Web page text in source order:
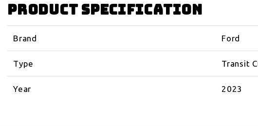
Product specification
Brand Ford
Type Transit
Year 2023